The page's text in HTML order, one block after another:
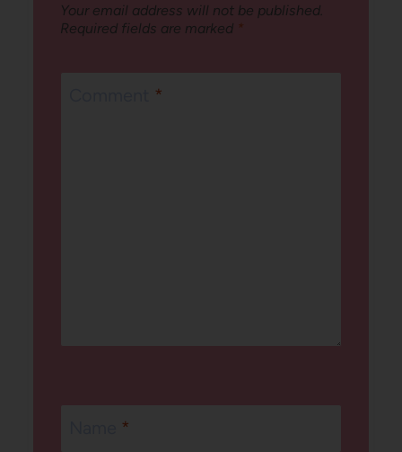
Your email address will not be published.
Required fields are marked *
*
*